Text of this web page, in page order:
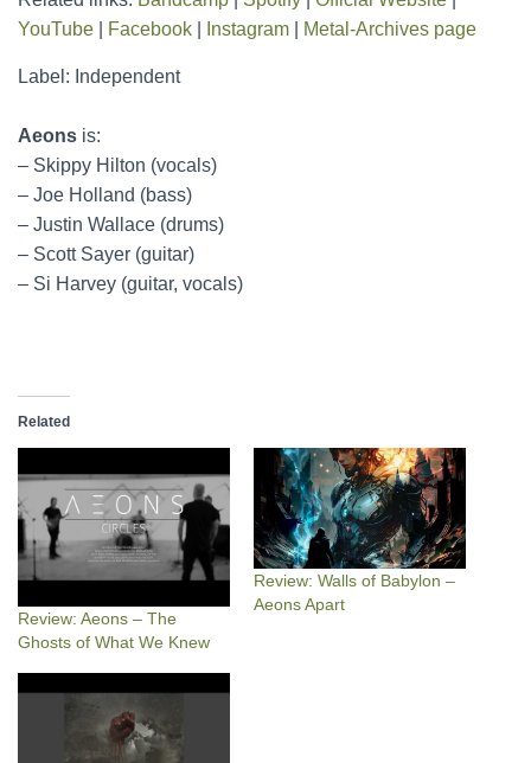
YouTube
Facebook Instagram Metal-Archives page
Label: Independent
Aeons is:
– Skippy Hilton (vocals)
– Joe Holland (bass)
– Justin Wallace (drums)
– Scott Sayer (guitar)
– Si Harvey (guitar, vocals)
Related
Review: Aeons – The
Ghosts of What We Knew
Review: Walls of Babylon –
Aeons Apart